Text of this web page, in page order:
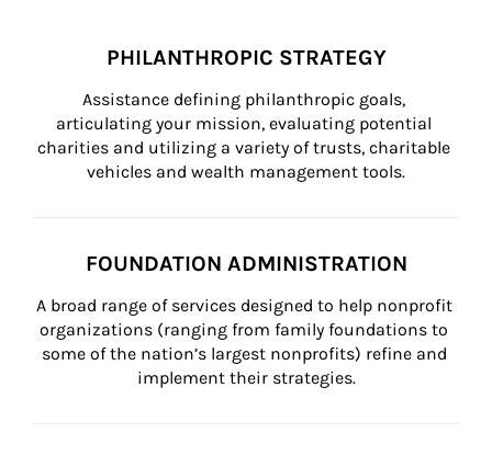
PHILANTHROPIC STRATEGY
Assistance defining philanthropic goals,
articulating your mission, evaluating potential
charities and utilizing a variety of trusts, charitable
vehicles and wealth management tools.
FOUNDATION ADMINISTRATION
A broad range of services designed to help nonprofit
organizations (ranging from family foundations to
some of the nation’s largest nonprofits) refine and
implement their strategies.